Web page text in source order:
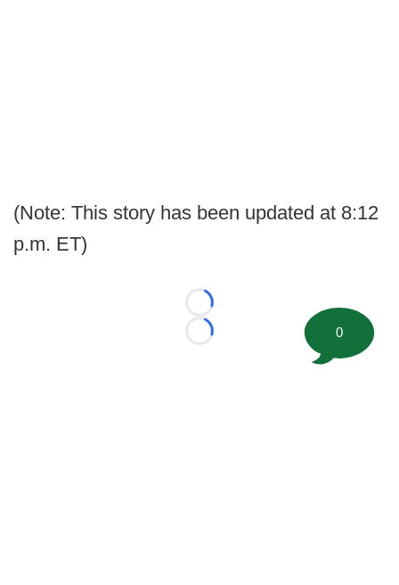
(Note: This story has been updated at 8:12
p.m. ET)
Loading...
Loading...
0